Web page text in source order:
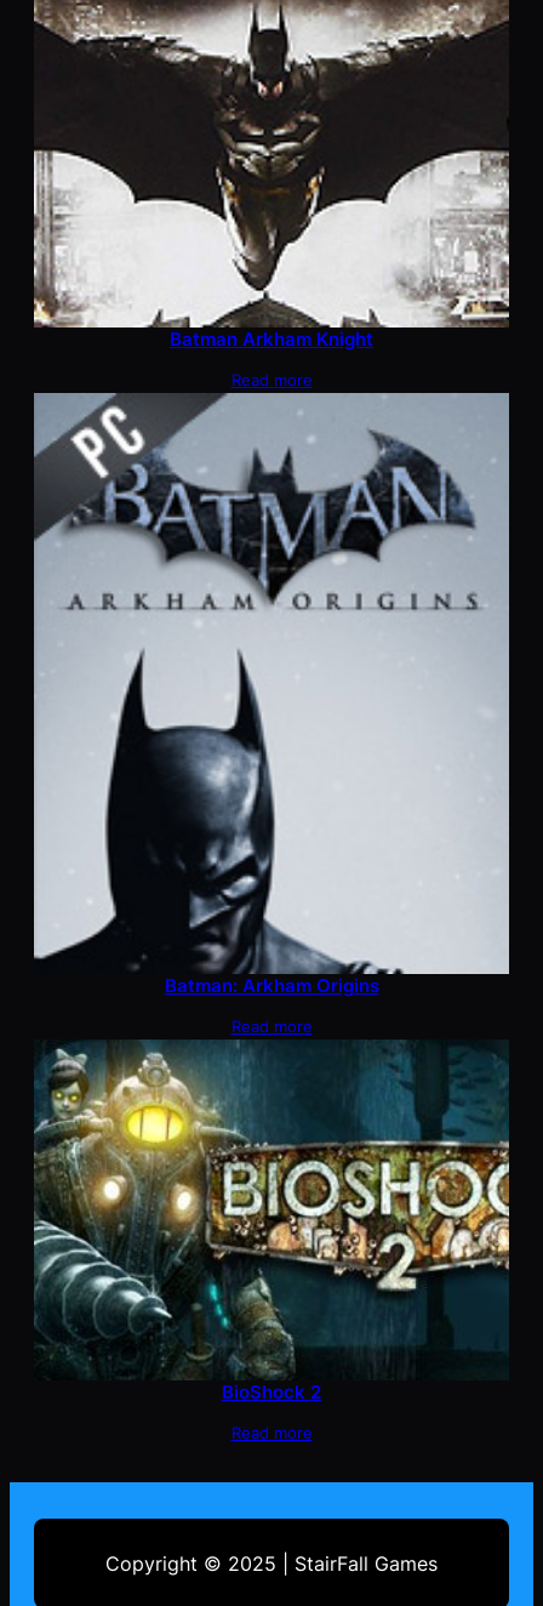
Batman Arkham Knight
Read more
Batman: Arkham Origins
Read more
BioShock 2
Read more
Copyright © 2025 | StairFall Games